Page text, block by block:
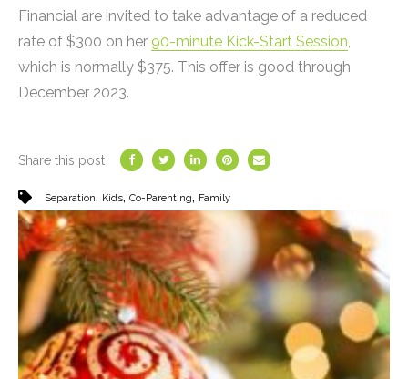
Financial are invited to take advantage of a reduced
rate of $300 on her 90-minute Kick-Start Session
which is normally $375. This offer is good through
December 2023.
Share this post
Separation, Kids, Co-Parenting, Family